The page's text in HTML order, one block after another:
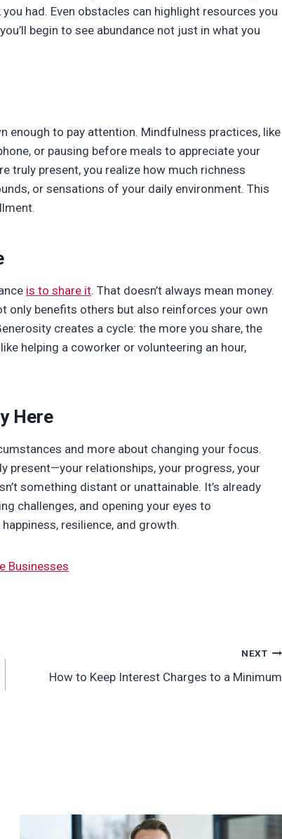
had. Even obstacles can highlight resources you
begin to see abundance not just in what you
enough to pay attention. Mindfulness practices, like
or pausing before meals to appreciate your
truly present, you realize how much richness
or sensations of your daily environment. This
is to share it. That doesn’t always mean money.
only benefits others but also reinforces your own
creates a cycle: the more you share, the
helping a coworker or volunteering an hour,
Here
and more about changing your focus.
present—your relationships, your progress, your
something distant or unattainable. It’s already
challenges, and opening your eyes to
resilience, and growth.
Businesses
NEXT
How to Keep Interest Charges to a Minimum